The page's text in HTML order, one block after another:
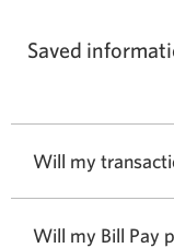
Saved
Will my
Will my Bill Pay